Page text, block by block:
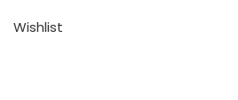
Wishlist